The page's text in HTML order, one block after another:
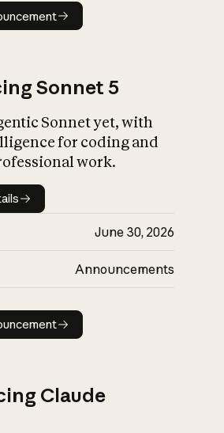
Read announcement
Sonnet 5
Sonnet yet, with
for coding and
work.
details
June 30, 2026
Announcements
Read announcement
Claude